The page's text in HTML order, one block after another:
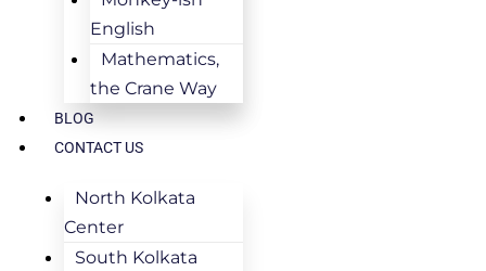
English
Mathematics,
the Crane Way
BLOG
CONTACT US
North Kolkata
Center
South Kolkata